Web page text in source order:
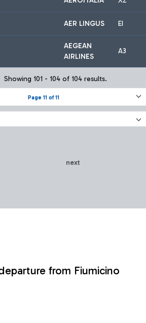
AER LINGUS EI
AEGEAN
AIRLINES
A3
Page 11 of 11
Showing 101 - 104 of 104 results.
next
from Fiumicino